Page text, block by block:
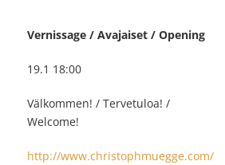
Vernissage / Avajaiset / Opening
19.1 18:00
Välkommen! / Tervetuloa! /
Welcome!
http://www.christophmuegge.com/